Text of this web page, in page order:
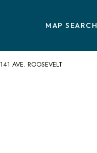
MAP SEARCH
141 AVE. ROOSEVELT